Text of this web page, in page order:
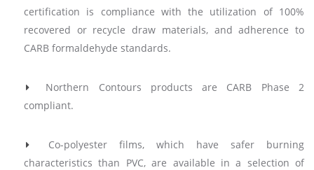
certification is compliance with the utilization of 100%
recovered or recycle draw materials, and adherence to
CARB formaldehyde standards.
Northern Contours products are CARB Phase 2
compliant.
Co-polyester films, which have safer burning
characteristics than PVC, are available in a selection of